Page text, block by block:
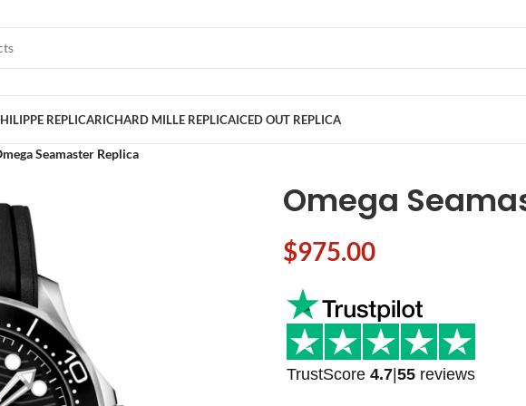
REPLICARICHARD MILLE REPLICAICED OUT REPLICA
Seamaster Replica
Omega
$975.00
TrustScore 4.7|55 reviews